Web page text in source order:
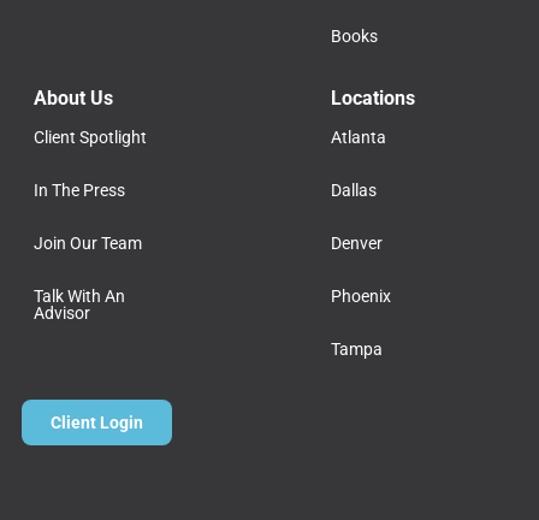
Books
About Us
Client Spotlight
In The Press
Join Our Team
Talk With An
Advisor
Locations
Atlanta
Dallas
Denver
Phoenix
Tampa
Client Login